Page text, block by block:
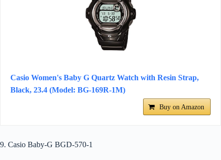
Casio Women's Baby G Quartz Watch with Resin Strap,
Black, 23.4 (Model: BG-169R-1M)
Buy on Amazon
9. Casio Baby-G BGD-570-1